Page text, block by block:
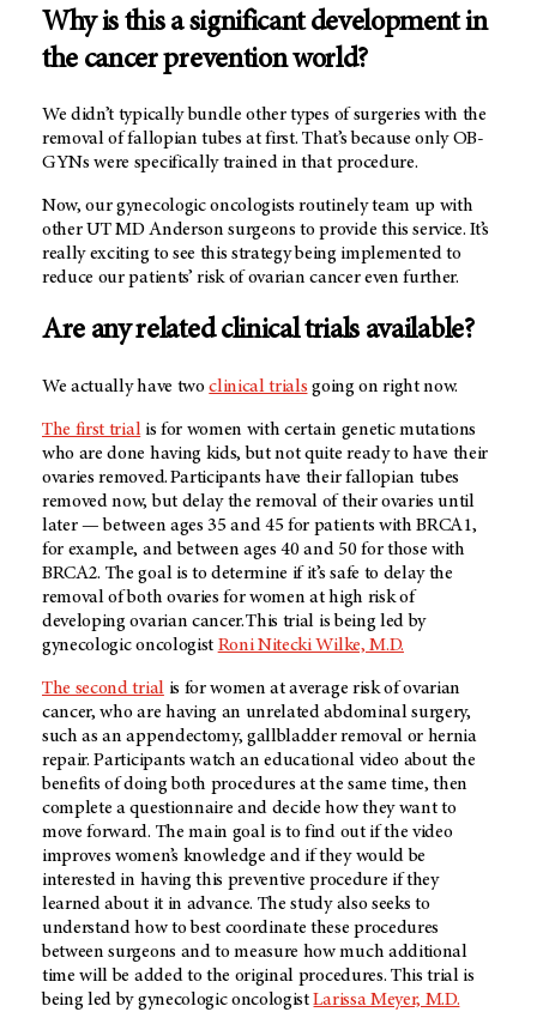
Why is this a significant development in
the cancer prevention world?
We didn’t typically bundle other types of surgeries with the
removal of fallopian tubes at first. That’s because only OB-
GYNs were specifically trained in that procedure.
Now, our gynecologic oncologists routinely team up with
other UT MD Anderson surgeons to provide this service. It’s
really exciting to see this strategy being implemented to
reduce our patients’ risk of ovarian cancer even further.
Are any related clinical trials available?
We actually have twoclinical trials going on right now.
The first trialis for women with certain genetic mutations
who are done having kids, but not quite ready to have their
ovaries removed. Participants have their fallopian tubes
removed now, but delay the removal of their ovaries until
later — between ages 35 and 45 for patients with BRCA1,
for example, and between ages 40 and 50 for those with
BRCA2. The goal is to determine if it’s safe to delay the
removal of both ovaries for women at high risk of
developing ovarian cancer. This trial is being led by
gynecologic oncologist Roni Nitecki Wilke, M.D.
The second trialis for women at average risk of ovarian
cancer, who are having an unrelated abdominal surgery,
such as an appendectomy, gallbladder removal or hernia
repair. Participants watch an educational video about the
benefits of doing both procedures at the same time, then
complete a questionnaire and decide how they want to
move forward. The main goal is to find out if the video
improves women’s knowledge and if they would be
interested in having this preventive procedure if they
learned about it in advance. The study also seeks to
understand how to best coordinate these procedures
between surgeons and to measure how much additional
time will be added to the original procedures. This trial is
being led by gynecologic oncologistLarissa Meyer, M.D.